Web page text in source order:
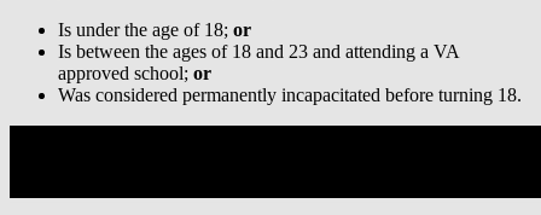
Is under the age of 18; or
Is between the ages of 18 and 23 and attending a VA
approved school; or
Was considered permanently incapacitated before turning 18.